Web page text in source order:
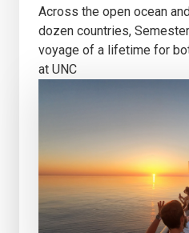
Across the open ocean
dozen countries,
voyage of a lifetime for
at UNC